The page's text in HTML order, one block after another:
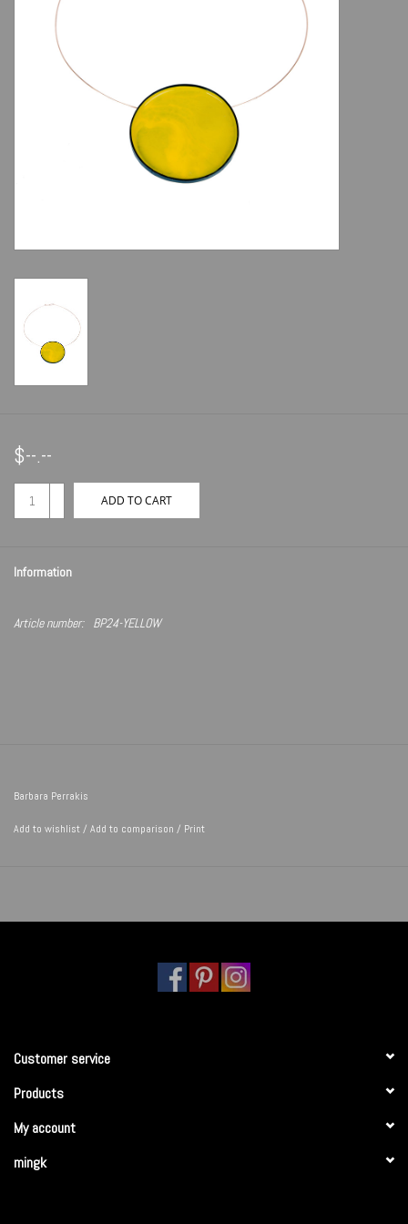
$--.--
ADD TO CART
Information
Article number: BP24-YELLOW
Barbara Perrakis
Add to wishlist/ Add to comparison / Print
Customer service
Products
My account
mingk